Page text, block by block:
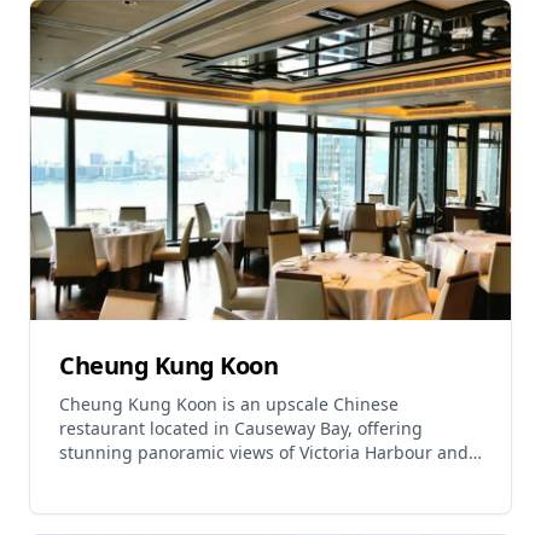
ingredients. The restaurant is known for its
signature dishes including crispy salted chicken,
sautéed lobster, stuffed chicken wing, and Wuxi
fried spare ribs. Ying Jee Club is a member of ZS
Hospitality Group and offers both lunch and dinner
services. The restaurant operates daily from 11:30-
15:00 for lunch and 18:00-23:00 for dinner,
providing an elevated Cantonese dining experience
in a sophisticated setting.
Cheung Kung Koon
Cheung Kung Koon is an upscale Chinese
restaurant located in Causeway Bay, offering
stunning panoramic views of Victoria Harbour and